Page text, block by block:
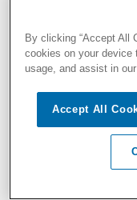
By clicking “Accept All
cookies on your device
usage, and assist in
Accept All